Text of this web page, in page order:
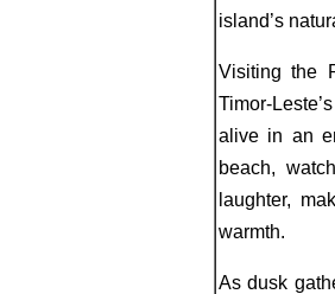
island’s
Visiting the
Timor-
alive in an
beach,
laughter,
warmth.
As dusk